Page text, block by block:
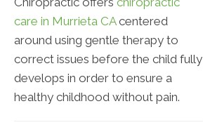
care in Murrieta CAcentered
around using gentle therapy to
correct issues before the child fully
develops in order to ensure a
healthy childhood without pain.